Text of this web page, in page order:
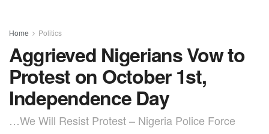
Home Politics
Aggrieved Nigerians Vow to
Protest on October 1st,
Independence Day
…We Will Resist Protest – Nigeria Police Force